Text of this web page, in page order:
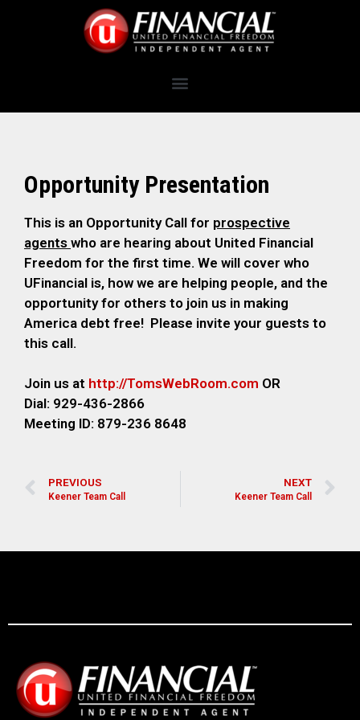
Opportunity Presentation
This is an Opportunity Call for prospective
agents who are hearing about United Financial
Freedom for the first time. We will cover who
UFinancial is, how we are helping people, and the
opportunity for others to join us in making
America debt free! Please invite your guests to
this call.
Join us at http://TomsWebRoom.com OR
Dial: 929-436-2866
Meeting ID: 879-236 8648
PREVIOUS
Keener Team Call
NEXT
Keener Team Call